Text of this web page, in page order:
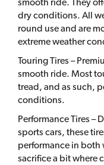
smooth ride. They
dry conditions. All
round use and are
extreme weather
Touring Tires –
smooth ride. Most
tread, and as such,
conditions.
Performance Tires –
sports cars, these
performance in
sacrifice a bit where